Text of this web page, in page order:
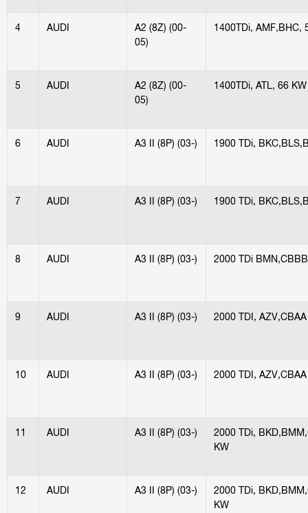
4 AUDI
A2 (8Z) (00-
05)
1400TDi, AMF,BHC,
5 AUDI
A2 (8Z) (00-
05)
1400TDi, ATL, 66 KW
6 AUDI A3 II (8P) (03-) 1900 TDi,
7 AUDI A3 II (8P) (03-) 1900 TDi,
8 AUDI A3 II (8P) (03-) 2000 TDi
9 AUDI A3 II (8P) (03-) 2000 TDI,
10 AUDI A3 II (8P) (03-) 2000 TDI,
11 AUDI A3 II (8P) (03-)
2000 TDi,
KW
12 AUDI A3 II (8P) (03-)
2000 TDi,
KW